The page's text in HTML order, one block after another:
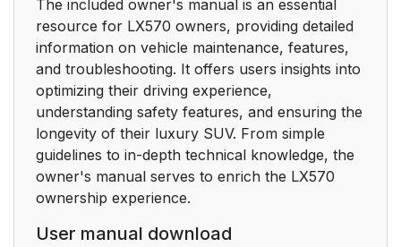
The included owner's manual is an essential
resource for LX570 owners, providing detailed
information on vehicle maintenance, features,
and troubleshooting. It offers users insights into
optimizing their driving experience,
understanding safety features, and ensuring the
longevity of their luxury SUV. From simple
guidelines to in-depth technical knowledge, the
owner's manual serves to enrich the LX570
ownership experience.
User manual download